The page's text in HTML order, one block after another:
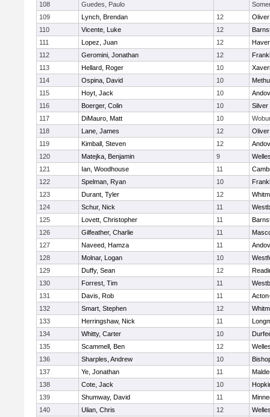
108
Guedes, Paulo
109
Lynch, Brendan 12
110
Vicente, Luke 12
111
Lopez, Juan 12
112
Geromini, Jonathan 12
113
Hellard, Roger 10
114
Ospina, David 10
115
Hoyt, Jack 10
116
Boerger, Colin 10
Silver
117
DiMauro, Matt 10
118
Lane, James 12
119
Kimball, Steven 12
120
Matejka, Benjamin 9
121
Ian, Woodhouse 11
122
Spelman, Ryan 10
123
Durant, Tyler 12
124
Schur, Nick 11
125
Lovett, Christopher 11
126
Gilfeather, Charlie 11
127
Naveed, Hamza 11
128
Molnar, Logan 10
129
Duffy, Sean 12
130
Forrest, Tim 11
131
Davis, Rob 11
132
Smart, Stephen 12
133
Herringshaw, Nick 11
134
Whitty, Carter 10
135
Scammell, Ben 12
136
Sharples, Andrew 10
137
Ye, Jonathan 11
138
Cote, Jack 10
139
Shumway, David 11
140
Ulian, Chris 12